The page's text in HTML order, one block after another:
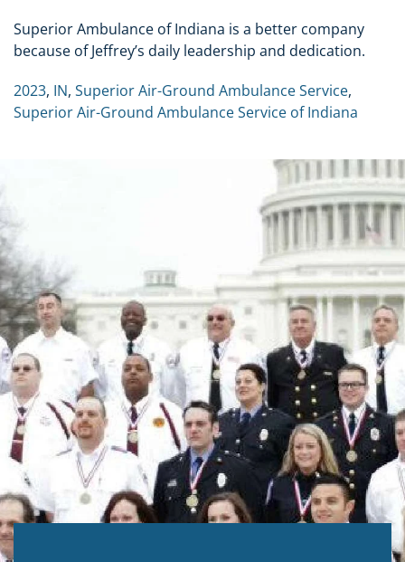
Superior Ambulance of Indiana is a better company
because of Jeffrey’s daily leadership and dedication.
2023, IN, Superior Air-Ground Ambulance Service,
Superior Air-Ground Ambulance Service of Indiana